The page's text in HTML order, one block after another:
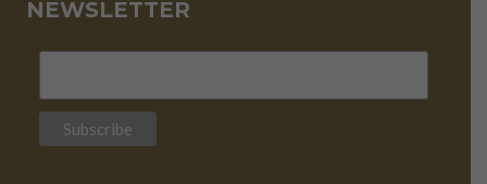
NEWSLETTER